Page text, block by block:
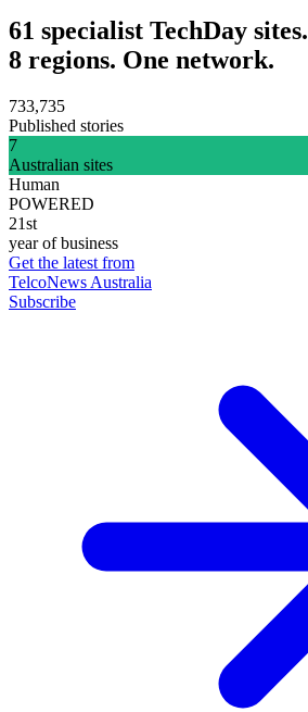
61 specialist TechDay sites.
8 regions. One network.
733,735
Published stories
7
Australian sites
Human
POWERED
21st
year of business
Get the latest from
TelcoNews Australia
Subscribe